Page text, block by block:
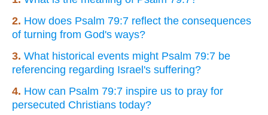
2. How does Psalm 79:7 reflect the consequences
of turning from God's ways?
3. What historical events might Psalm 79:7 be
referencing regarding Israel's suffering?
4. How can Psalm 79:7 inspire us to pray for
persecuted Christians today?